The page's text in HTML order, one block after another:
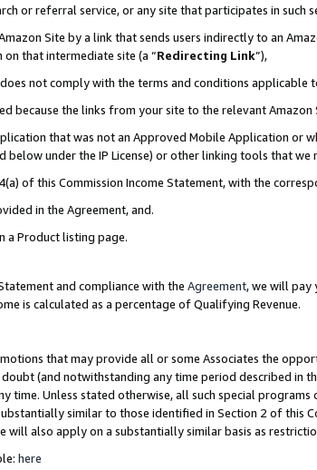
or referral service, or any site that participates in such
Site by a link that sends users indirectly to an
that intermediate site (a “Redirecting Link”),
not comply with the terms and conditions applicable
because the links from your site to the relevant
that was not an Approved Mobile Application or
below under the IP License) or other linking tools that
of this Commission Income Statement, with the
in the Agreement, and.
a Product listing page.
and compliance with the Agreement, we will pay
is calculated as a percentage of Qualifying Revenue.
that may provide all or some Associates the
(and notwithstanding any time period described in
Unless stated otherwise, all such special
similar to those identified in Section 2 of this
will also apply on a substantially similar basis as
here